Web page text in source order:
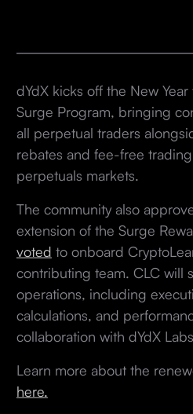
dYdX kicks off the New
Surge Program, bringing
all perpetual traders
rebates and fee-free
perpetuals markets.
The community also
extension of the Surge
voted to onboard
contributing team. CLC will
operations, including
calculations, and
collaboration with dYdX
Learn more about the
here.